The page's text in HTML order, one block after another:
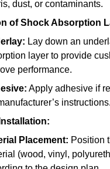
dust, or contaminants.
of Shock Absorption
Lay down an
layer to provide
performance.
Apply adhesive if
instructions.
Placement: Position
(wood, vinyl,